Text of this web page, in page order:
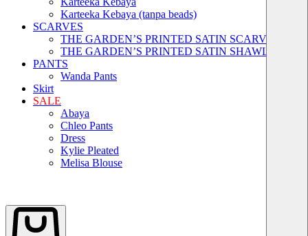
Karteeka Kebaya (tanpa beads)
SCARVES
THE GARDEN’S PRINTED SATIN SCARVES
THE GARDEN’S PRINTED SATIN SHAWLS
PANTS
Wanda Pants
Skirt
SALE
Abaya
Chleo Pants
Dress
Kylie Pleated
Melisa Blouse